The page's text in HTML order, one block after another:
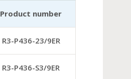
Product number
R3-P436-23/9ER
R3-P436-S3/9ER